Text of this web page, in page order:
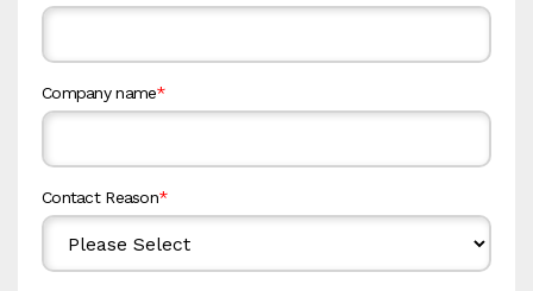
Company name*
Contact Reason*